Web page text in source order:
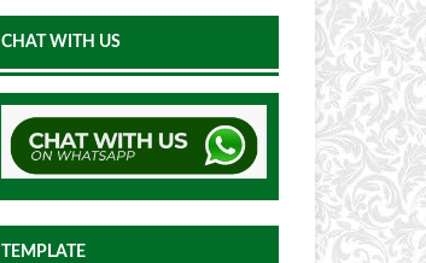
CHAT WITH US
TEMPLATE